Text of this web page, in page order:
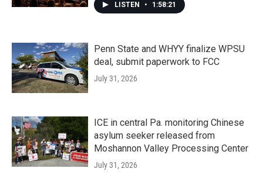
LISTEN • 1:58:21
Penn State and WHYY finalize WPSU
deal, submit paperwork to FCC
July 31, 2026
ICE in central Pa. monitoring Chinese
asylum seeker released from
Moshannon Valley Processing Center
July 31, 2026